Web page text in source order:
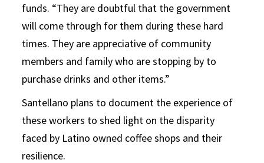
funds. “They are doubtful that the government
will come through for them during these hard
times. They are appreciative of community
members and family who are stopping by to
purchase drinks and other items.”
Santellano plans to document the experience of
these workers to shed light on the disparity
faced by Latino owned coffee shops and their
resilience.